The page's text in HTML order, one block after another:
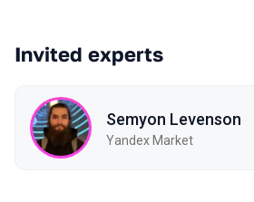
Invited experts
Semyon Levenson
Yandex Market